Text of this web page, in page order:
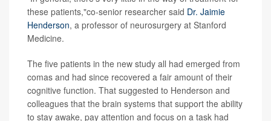
these patients,"co-senior researcher said Dr. Jaimie
Henderson, a professor of neurosurgery at Stanford
Medicine.
The five patients in the new study all had emerged from
comas and had since recovered a fair amount of their
cognitive function. That suggested to Henderson and
colleagues that the brain systems that support the ability
to stay awake, pay attention and focus on a task had